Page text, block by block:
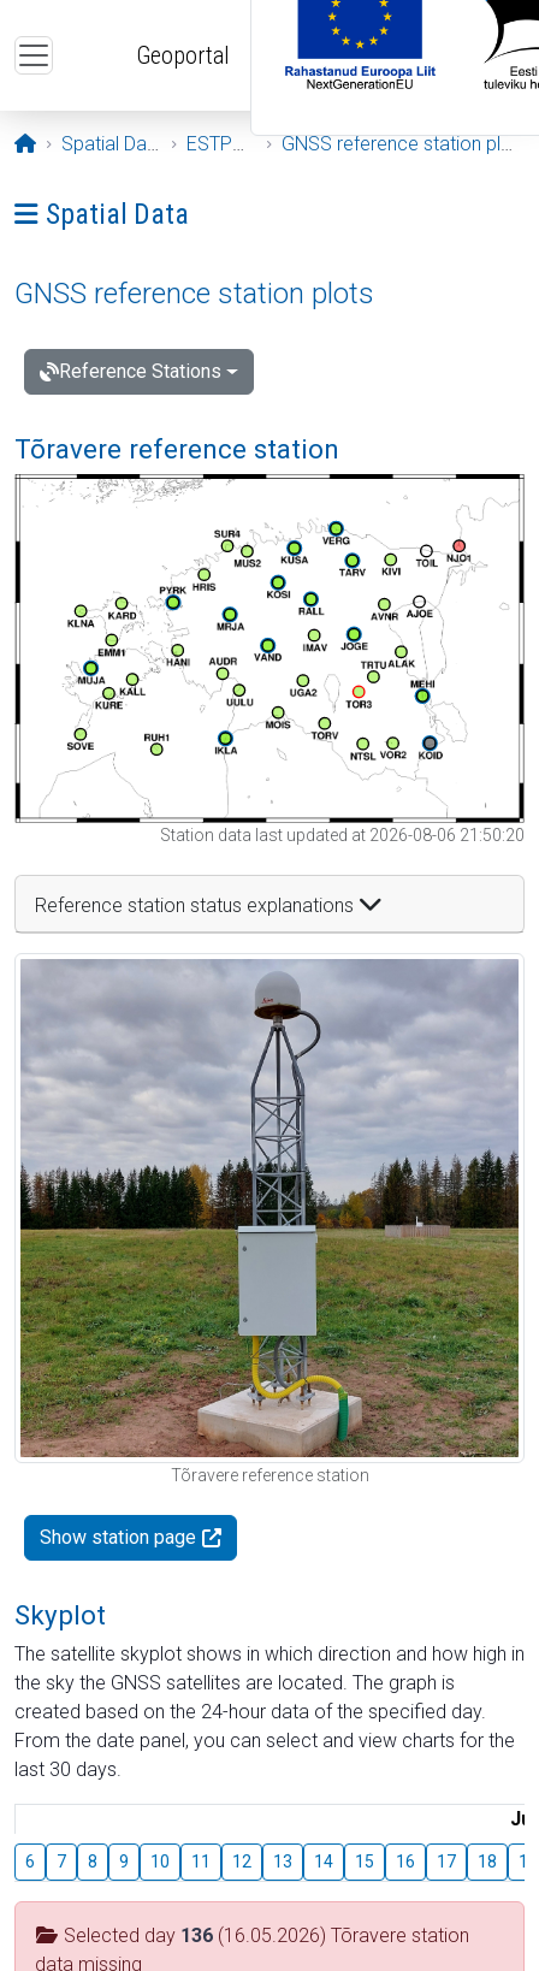
Geoportal
Opening page
Spatial Data ESTPOS GNSS reference station plots
Ava menüü: Spatial Data
Spatial Data
GNSS reference station plots
Reference Stations
Tõravere reference station
Station data last updated at 2026-08-06 21:50:20
Reference station status explanations
Tõravere reference station
Show station page
Skyplot
The satellite skyplot shows in which direction and how high in
the sky the GNSS satellites are located. The graph is
created based on the 24-hour data of the specified day.
From the date panel, you can select and view charts for the
last 30 days.
6 7 8 9 10 11 12 13 14 15 16 17 18 19
Selected day 136 (16.05.2026) Tõravere station
data missing